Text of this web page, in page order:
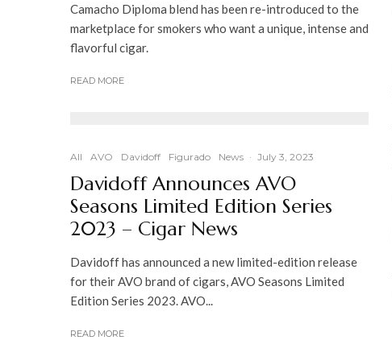
Camacho Diploma blend has been re-introduced to the
marketplace for smokers who want a unique, intense and
flavorful cigar.
READ MORE
All AVO Davidoff Figurado News · July 3, 2023
Davidoff Announces AVO
Seasons Limited Edition Series
2023 – Cigar News
Davidoff has announced a new limited-edition release
for their AVO brand of cigars, AVO Seasons Limited
Edition Series 2023. AVO...
READ MORE